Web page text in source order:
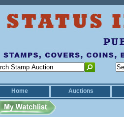
Home
Auctions